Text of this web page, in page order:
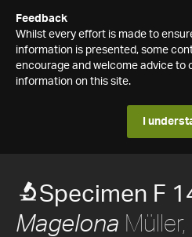
Feedback
Whilst every effort is made to
information is presented, some
encourage and welcome advice to
information on this site.
I
Specimen F
Magelona